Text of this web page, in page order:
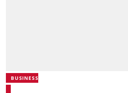
BUSINESS